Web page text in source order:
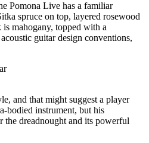
Pomona Live has a familiar
spruce on top, layered rosewood
is mahogany, topped with a
guitar design conventions,
and that might suggest a player
bodied instrument, but his
the dreadnought and its powerful